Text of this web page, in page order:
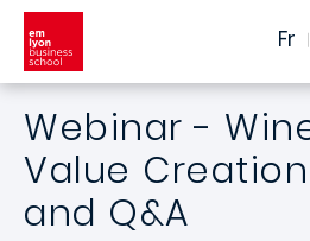
Skip to main content
Fr
Webinar -
Value
and Q&A